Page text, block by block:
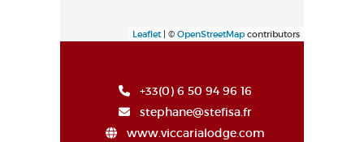
Leaflet| © OpenStreetMap contributors
+33(0) 6 50 94 96 16
stephane@stefisa.fr
www.viccarialodge.com